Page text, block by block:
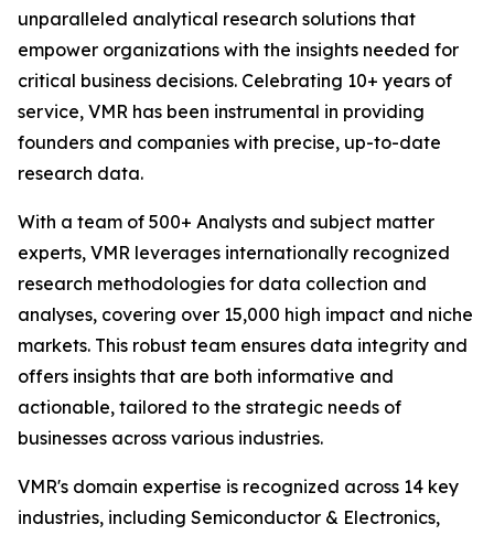
unparalleled analytical research solutions that
empower organizations with the insights needed for
critical business decisions. Celebrating 10+ years of
service, VMR has been instrumental in providing
founders and companies with precise, up-to-date
research data.
With a team of 500+ Analysts and subject matter
experts, VMR leverages internationally recognized
research methodologies for data collection and
analyses, covering over 15,000 high impact and niche
markets. This robust team ensures data integrity and
offers insights that are both informative and
actionable, tailored to the strategic needs of
businesses across various industries.
VMR's domain expertise is recognized across 14 key
industries, including Semiconductor & Electronics,